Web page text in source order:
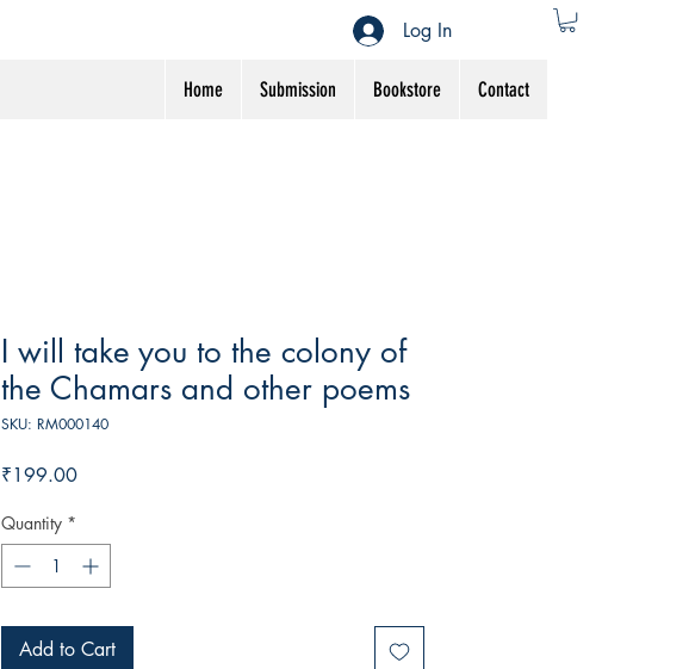
Home Submission Bookstore Contact
Log In
I will take you to the colony of
the Chamars and other poems
SKU: RM000140
₹199.00Price
Quantity *
Add to Cart